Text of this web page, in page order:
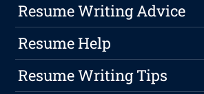
Resume Writing Advice
Resume Help
Resume Writing Tips